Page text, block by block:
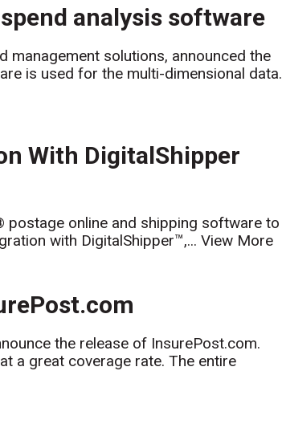
analysis software
management solutions, announced the
is used for the multi-dimensional
With DigitalShipper
postage online and shipping software to
with DigitalShipper™,...View More
the release of InsurePost.com.
a great coverage rate. The entire